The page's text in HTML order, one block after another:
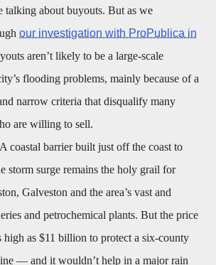
talking about buyouts. But as we
our investigation with ProPublica in
aren’t likely to be a large-scale
flooding problems, mainly because of a
narrow criteria that disqualify many
are willing to sell.
A coastal barrier built just off the coast to
storm surge remains the holy grail for
Galveston and the area’s vast and
and petrochemical plants. But the price
high as $11 billion to protect a six-county
— and it wouldn’t help in a major rain